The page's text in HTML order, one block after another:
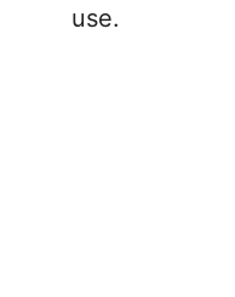
use.